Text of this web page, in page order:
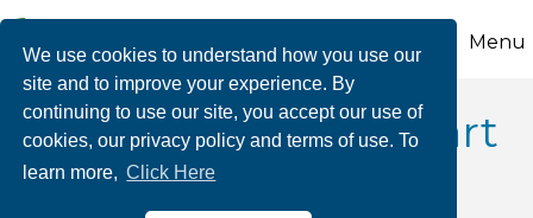
We use cookies to understand how you use our
site and to improve your experience. By
continuing to use our site, you accept our use of
cookies, our privacy policy and terms of use. To
learn more, Click Here
Menu
Digital Bootcamp (Part
1): Simplifying Social